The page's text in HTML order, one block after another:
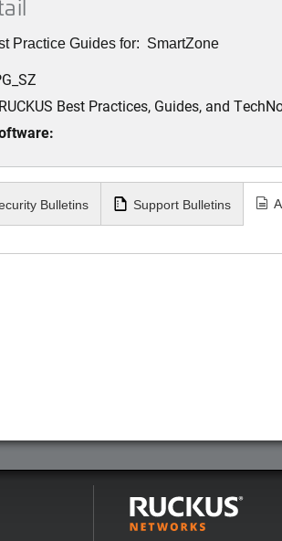
Practice Guides for: SmartZone
RUCKUS Best Practices, Guides, and
Bulletins Support Bulletins